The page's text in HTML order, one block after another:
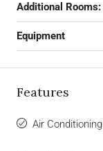
Additional Rooms:
Equipment
Features
Air Conditioning